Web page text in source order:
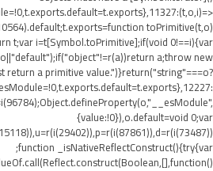
toPrimitive(t,o)
t;var i=t[Symbol.toPrimitive];if(void 0!==i){var
a;throw new
return a primitive value.")}return("string"===o?
{value:!0}),o.default=void 0;var
;function _isNativeReflectConstruct(){try{var